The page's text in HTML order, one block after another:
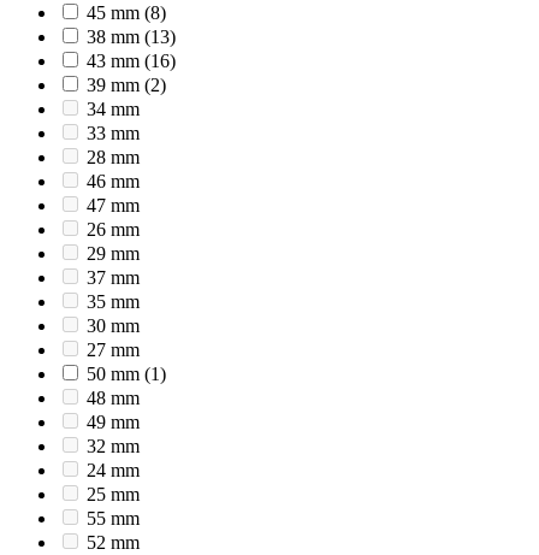
45 mm (8)
38 mm (13)
43 mm (16)
39 mm (2)
34 mm
33 mm
28 mm
46 mm
47 mm
26 mm
29 mm
37 mm
35 mm
30 mm
27 mm
50 mm (1)
48 mm
49 mm
32 mm
24 mm
25 mm
55 mm
52 mm